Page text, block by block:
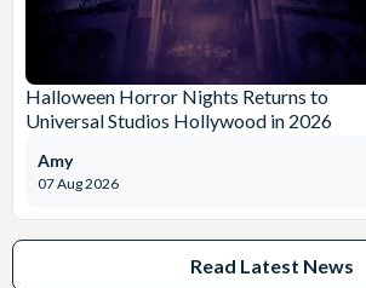
Halloween Horror Nights Returns to
Universal Studios Hollywood in 2026
07 Aug 2026
Amy
Read Latest News